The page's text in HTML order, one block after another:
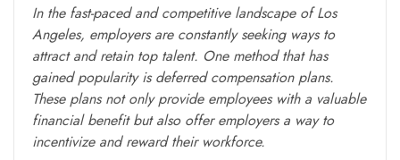
In the fast-paced and competitive landscape of Los
Angeles, employers are constantly seeking ways to
attract and retain top talent. One method that has
gained popularity is deferred compensation plans.
These plans not only provide employees with a valuable
financial benefit but also offer employers a way to
incentivize and reward their workforce.